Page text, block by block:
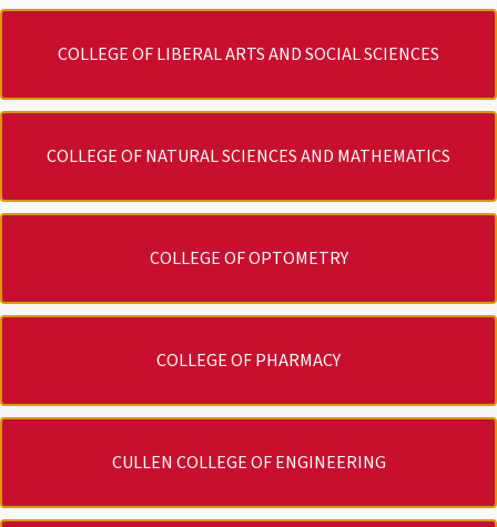
COLLEGE OF LIBERAL ARTS AND SOCIAL SCIENCES
COLLEGE OF NATURAL SCIENCES AND MATHEMATICS
COLLEGE OF OPTOMETRY
COLLEGE OF PHARMACY
CULLEN COLLEGE OF ENGINEERING